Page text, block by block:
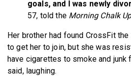
goals, and I was newly
57, told the Morning Chalk
Her brother had found CrossFit
to get her to join, but she was
have cigarettes to smoke and junk
said, laughing.